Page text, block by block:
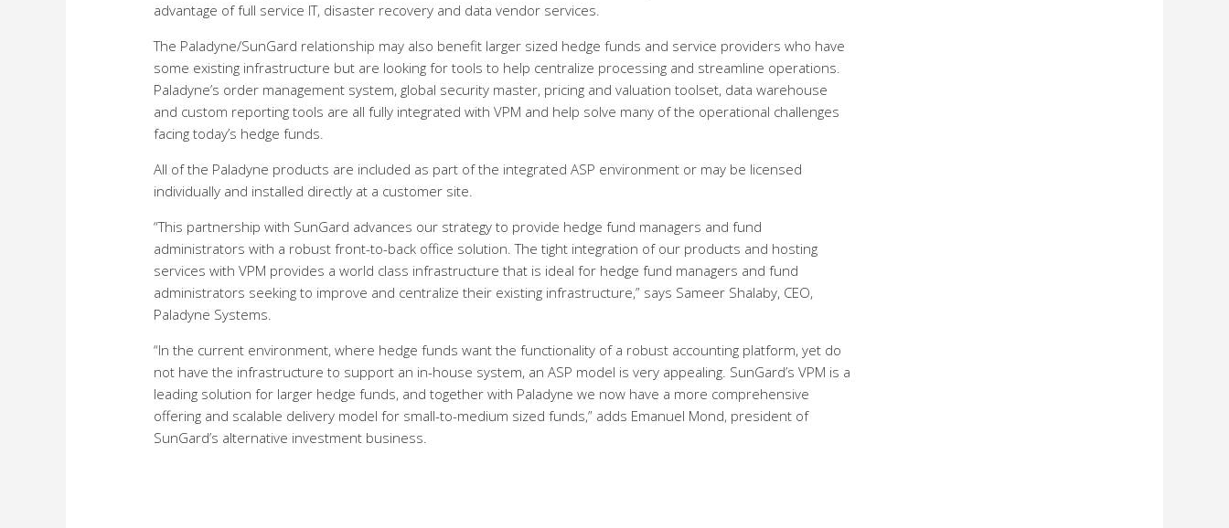
advantage of full service IT, disaster recovery and data vendor services.
The Paladyne/SunGard relationship may also benefit larger sized hedge funds and service providers who have
some existing infrastructure but are looking for tools to help centralize processing and streamline operations.
Paladyne’s order management system, global security master, pricing and valuation toolset, data warehouse
and custom reporting tools are all fully integrated with VPM and help solve many of the operational challenges
facing today’s hedge funds.
All of the Paladyne products are included as part of the integrated ASP environment or may be licensed
individually and installed directly at a customer site.
“This partnership with SunGard advances our strategy to provide hedge fund managers and fund
administrators with a robust front-to-back office solution. The tight integration of our products and hosting
services with VPM provides a world class infrastructure that is ideal for hedge fund managers and fund
administrators seeking to improve and centralize their existing infrastructure,” says Sameer Shalaby, CEO,
Paladyne Systems.
“In the current environment, where hedge funds want the functionality of a robust accounting platform, yet do
not have the infrastructure to support an in-house system, an ASP model is very appealing. SunGard’s VPM is a
leading solution for larger hedge funds, and together with Paladyne we now have a more comprehensive
offering and scalable delivery model for small-to-medium sized funds,” adds Emanuel Mond, president of
SunGard’s alternative investment business.